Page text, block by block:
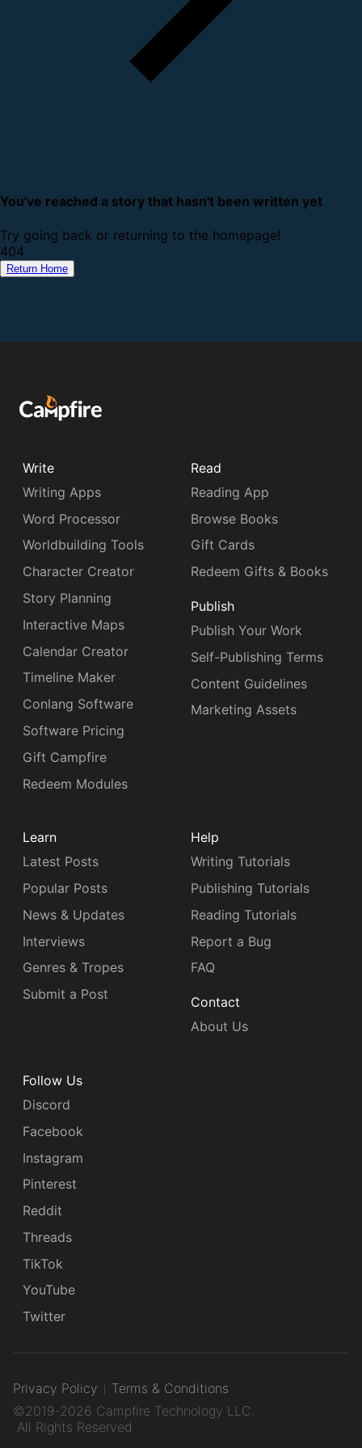
You've reached a story that hasn't been written yet
Try going back or returning to the homepage!
404
Return Home
Write
Writing Apps
Word Processor
Worldbuilding Tools
Character Creator
Story Planning
Interactive Maps
Calendar Creator
Timeline Maker
Conlang Software
Software Pricing
Gift Campfire
Redeem Modules
Read
Reading App
Browse Books
Gift Cards
Redeem Gifts & Books
Publish
Publish Your Work
Self-Publishing Terms
Content Guidelines
Marketing Assets
Learn
Latest Posts
Popular Posts
News & Updates
Interviews
Genres & Tropes
Submit a Post
Help
Writing Tutorials
Publishing Tutorials
Reading Tutorials
Report a Bug
FAQ
Contact
About Us
Follow Us
Discord
Facebook
Instagram
Pinterest
Reddit
Threads
TikTok
YouTube
Twitter
Privacy Policy
Terms & Conditions
©2019-2026 Campfire Technology LLC.
All Rights Reserved